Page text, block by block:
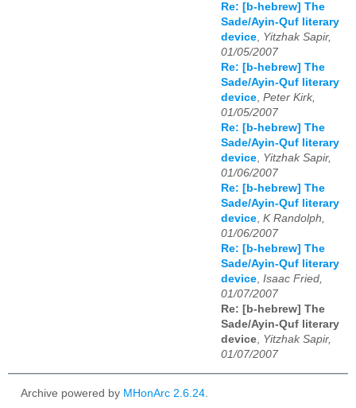
Re: [b-hebrew] The
Sade/Ayin-Quf literary
device, Yitzhak Sapir,
01/05/2007
Re: [b-hebrew] The
Sade/Ayin-Quf literary
device, Peter Kirk,
01/05/2007
Re: [b-hebrew] The
Sade/Ayin-Quf literary
device, Yitzhak Sapir,
01/06/2007
Re: [b-hebrew] The
Sade/Ayin-Quf literary
device, K Randolph,
01/06/2007
Re: [b-hebrew] The
Sade/Ayin-Quf literary
device, Isaac Fried,
01/07/2007
Re: [b-hebrew] The
Sade/Ayin-Quf literary
device, Yitzhak Sapir,
01/07/2007
Archive powered by MHonArc 2.6.24.